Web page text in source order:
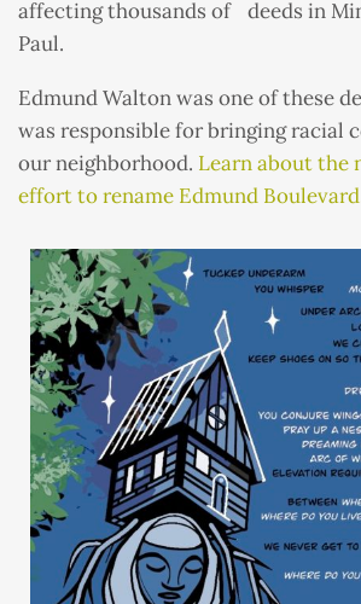
affecting thousands of deeds in
Paul.
Edmund Walton was one of these
was responsible for bringing racial
our neighborhood. Learn about the
effort to rename Edmund